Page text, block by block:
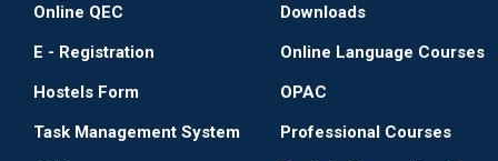
Online QEC
Downloads
E - Registration
Online Language Courses
Hostels Form
OPAC
Task Management System
Professional Courses